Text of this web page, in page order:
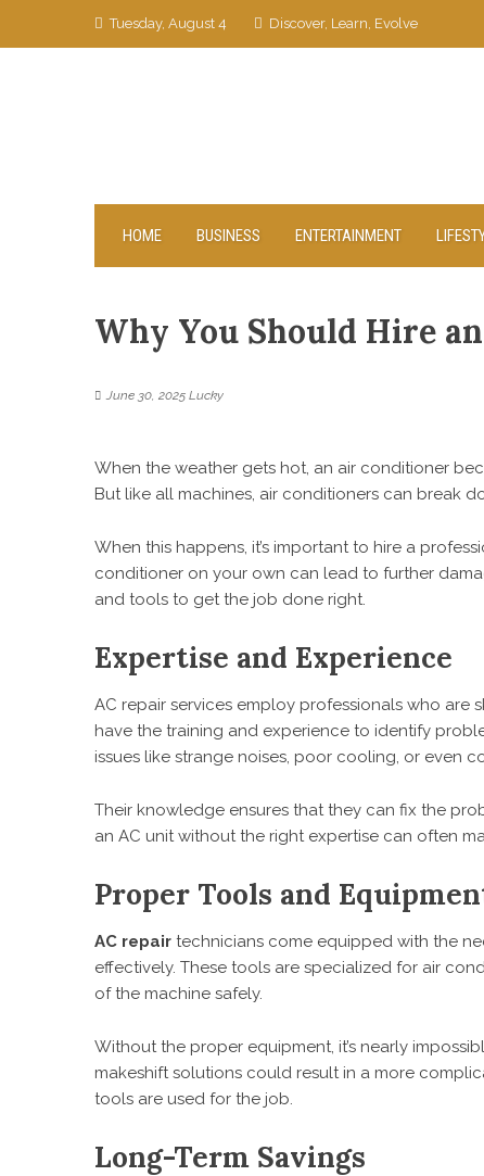
Tuesday, August 4 Discover, Learn, Evolve
HOME BUSINESS ENTERTAINMENT
Why You Should Hire
June 30, 2025 Lucky
When the weather gets hot, an air conditioner
But like all machines, air conditioners can break
When this happens, it’s important to hire a
conditioner on your own can lead to further
and tools to get the job done right.
Expertise and Experience
AC repair services employ professionals who are
have the training and experience to identify
issues like strange noises, poor cooling, or even
Their knowledge ensures that they can fix the
an AC unit without the right expertise can often
Proper Tools and
AC repair technicians come equipped with the
effectively. These tools are specialized for air
of the machine safely.
Without the proper equipment, it’s nearly
makeshift solutions could result in a more
tools are used for the job.
Long-Term Savings